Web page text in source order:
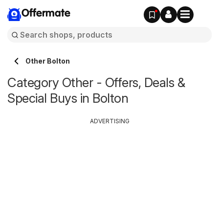
Offermate
Other Bolton
Category Other - Offers, Deals &
Special Buys in Bolton
ADVERTISING